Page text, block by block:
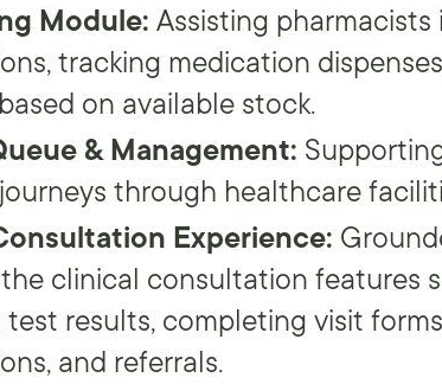
Module: Assisting
tracking medication
on available stock.
& Management:
through healthcare
Experience:
clinical consultation features
test results, completing visit
and referrals.